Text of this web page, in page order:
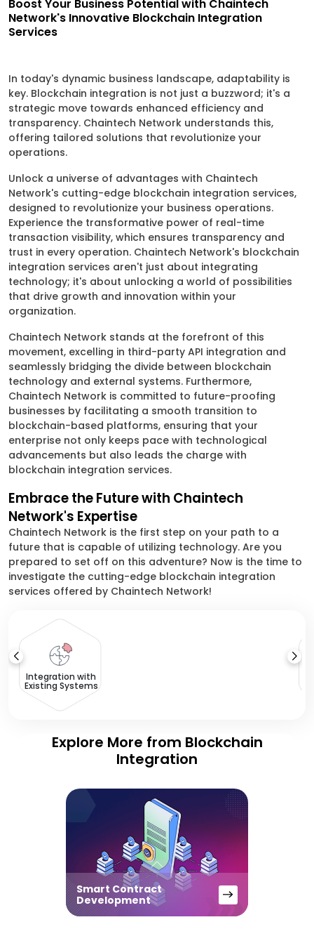
Boost Your Business Potential with Chaintech
Network's Innovative Blockchain Integration
Services
In today's dynamic business landscape, adaptability is
key. Blockchain integration is not just a buzzword; it's a
strategic move towards enhanced efficiency and
transparency. Chaintech Network understands this,
offering tailored solutions that revolutionize your
operations.
Unlock a universe of advantages with Chaintech
Network's cutting-edge blockchain integration services,
designed to revolutionize your business operations.
Experience the transformative power of real-time
transaction visibility, which ensures transparency and
trust in every operation. Chaintech Network's blockchain
integration services aren't just about integrating
technology; it's about unlocking a world of possibilities
that drive growth and innovation within your
organization.
Chaintech Network stands at the forefront of this
movement, excelling in third-party API integration and
seamlessly bridging the divide between blockchain
technology and external systems. Furthermore,
Chaintech Network is committed to future-proofing
businesses by facilitating a smooth transition to
blockchain-based platforms, ensuring that your
enterprise not only keeps pace with technological
advancements but also leads the charge with
blockchain integration services.
Embrace the Future with Chaintech
Network's Expertise
Chaintech Network is the first step on your path to a
future that is capable of utilizing technology. Are you
prepared to set off on this adventure? Now is the time to
investigate the cutting-edge blockchain integration
services offered by Chaintech Network!
Integration with
Existing Systems
Explore More from Blockchain
Integration
Smart Contract
Development